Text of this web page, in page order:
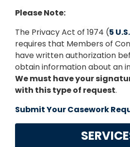
Please Note:
The Privacy Act of 1974 (5
requires that Members of
have written authorization
obtain information about an
We must have your
with this type of request.
Submit Your Casework